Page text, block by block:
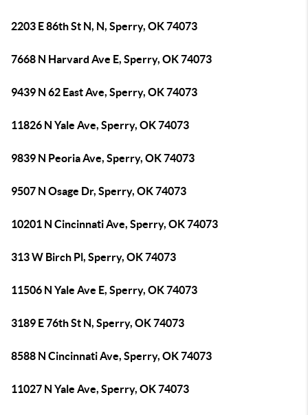
2203 E 86th St N, N, Sperry, OK 74073
7668 N Harvard Ave E, Sperry, OK 74073
9439 N 62 East Ave, Sperry, OK 74073
11826 N Yale Ave, Sperry, OK 74073
9839 N Peoria Ave, Sperry, OK 74073
9507 N Osage Dr, Sperry, OK 74073
10201 N Cincinnati Ave, Sperry, OK 74073
313 W Birch Pl, Sperry, OK 74073
11506 N Yale Ave E, Sperry, OK 74073
3189 E 76th St N, Sperry, OK 74073
8588 N Cincinnati Ave, Sperry, OK 74073
11027 N Yale Ave, Sperry, OK 74073